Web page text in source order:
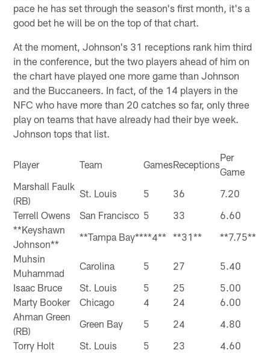
pace he has set through the season's first month, it's a
good bet he will be on the top of that chart.
At the moment, Johnson's 31 receptions rank him third
in the conference, but the two players ahead of him on
the chart have played one more game than Johnson
and the Buccaneers. In fact, of the 14 players in the
NFC who have more than 20 catches so far, only three
play on teams that have already had their bye week.
Johnson tops that list.
Player Team GamesReceptions
Per
Game
Marshall Faulk
(RB)
St. Louis 5 36
7.20
Terrell Owens
San Francisco 5 33
6.60
**Keyshawn
Johnson**
**Tampa Bay****4** **31**
**7.75**
Muhsin
Muhammad
Carolina 5 27
5.40
Isaac Bruce
St. Louis 5 25
5.00
Marty Booker
Chicago 4 24
6.00
Ahman Green
(RB)
Green Bay 5 24
4.80
Torry Holt
St. Louis 5 23 4.60